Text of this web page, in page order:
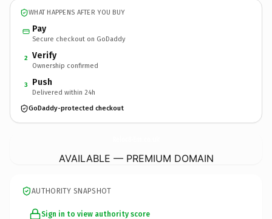
WHAT HAPPENS AFTER YOU BUY
Pay
Secure checkout on GoDaddy
2 Verify
Ownership confirmed
3 Push
Delivered within 24h
GoDaddy-protected checkout
AVAILABLE — PREMIUM DOMAIN
AUTHORITY SNAPSHOT
Sign in to view authority score